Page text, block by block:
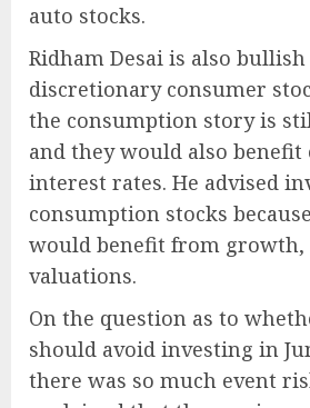
auto stocks.
Ridham Desai is also bullish
discretionary consumer
the consumption story is
and they would also
interest rates. He advised
consumption stocks
would benefit from growth,
valuations.
On the question as to
should avoid investing in
there was so much event